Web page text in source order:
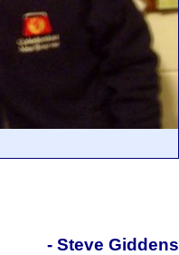
- Steve Giddens